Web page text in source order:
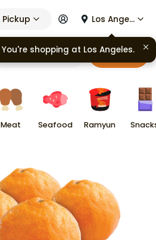
Pickup Los Angeles
Cart
Meat Seafood Ramyun
You're shopping at Los Angeles.